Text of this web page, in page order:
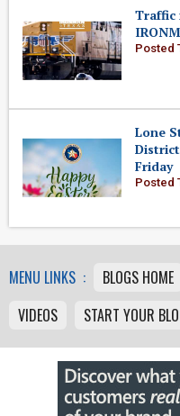
Traffic
Posted
Lone
Friday
Posted
MENU LINKS : BLOGS HOME
VIDEOS
START YOUR